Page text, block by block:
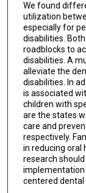
We found
utilization
especially for
disabilities.
roadblocks to
disabilities. A
alleviate the
disabilities. In
is associated
children with
are the states
care and
respectively.
in reducing oral
research
centered dental